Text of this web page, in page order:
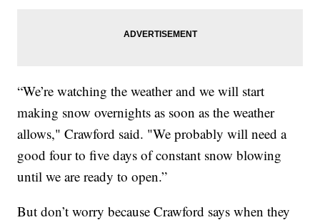
“We’re watching the weather and we will start
making snow overnights as soon as the weather
allows," Crawford said. "We probably will need a
good four to five days of constant snow blowing
until we are ready to open.”
But don’t worry because Crawford says when they